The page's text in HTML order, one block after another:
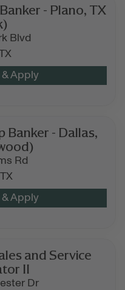
- Plano, TX
Blvd
Banker - Dallas,
Rd
TX
and Service
II
Dr